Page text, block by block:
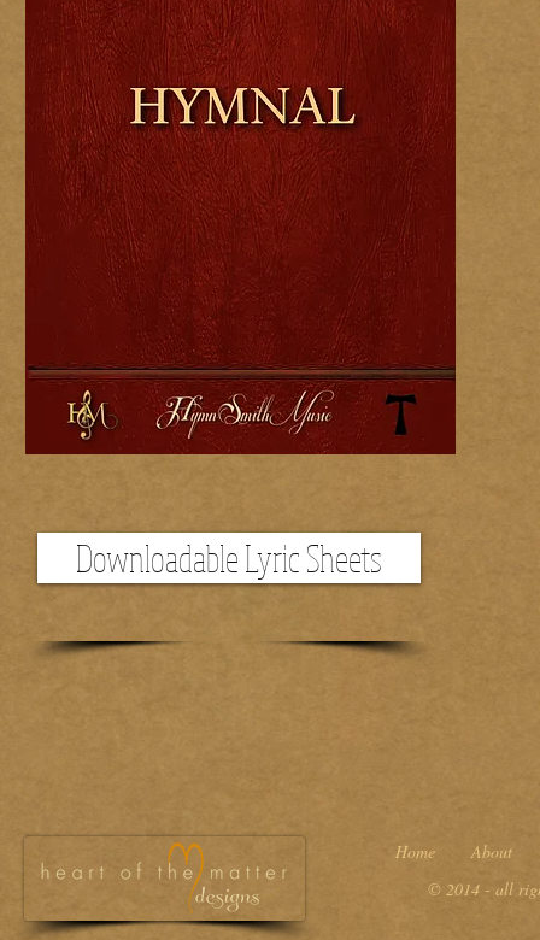
Downloadable Lyric Sheets
© 2014 - all
Home About